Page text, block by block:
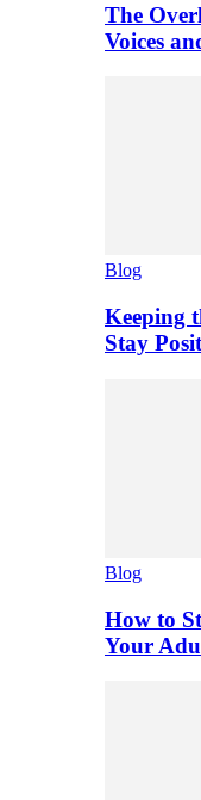
The
Voices
Blog
Keeping
Stay
Blog
How to
Your